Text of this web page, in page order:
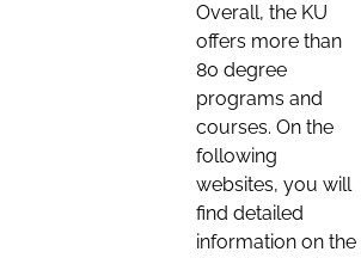
Overall, the KU
offers more than
80 degree
programs and
courses. On the
following
websites, you will
find detailed
information on the